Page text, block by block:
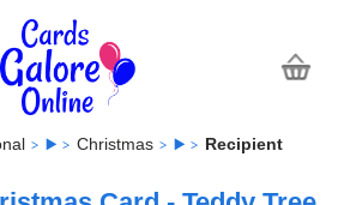
Christmas Recipient